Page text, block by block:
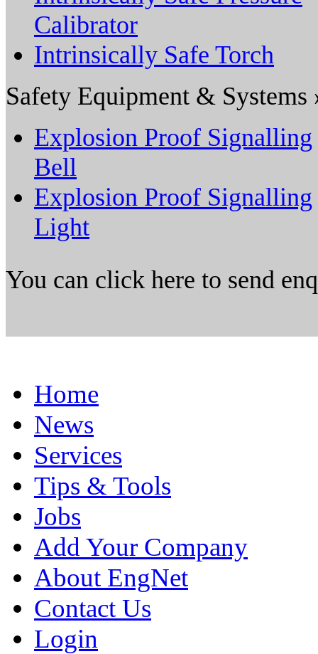
Calibrator
Intrinsically Safe Torch
Safety Equipment & Systems
Explosion Proof Signalling
Bell
Explosion Proof Signalling
Light
You can click here to send
Home
News
Services
Tips & Tools
Jobs
Add Your Company
About EngNet
Contact Us
Login